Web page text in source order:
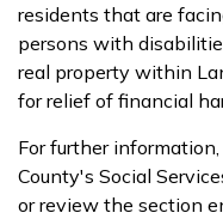
residents that are
persons with
real property within
for relief of financial
For further
County's Social
or review the section